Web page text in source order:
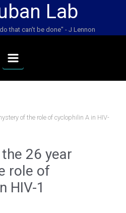
Lab
that can't be done" - J Lennon
of the role of cyclophilin A in HIV-
26 year
role of
HIV-1